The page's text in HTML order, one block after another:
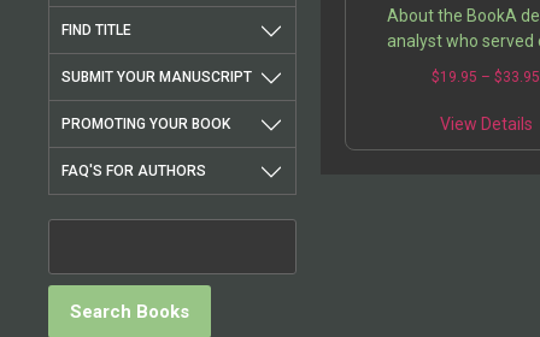
FIND TITLE
SUBMIT YOUR MANUSCRIPT
PROMOTING YOUR BOOK
FAQ'S FOR AUTHORS
About the BookA
analyst who served
frontlines of the
intensely engaged in
$19.95 – $33.95
View Details